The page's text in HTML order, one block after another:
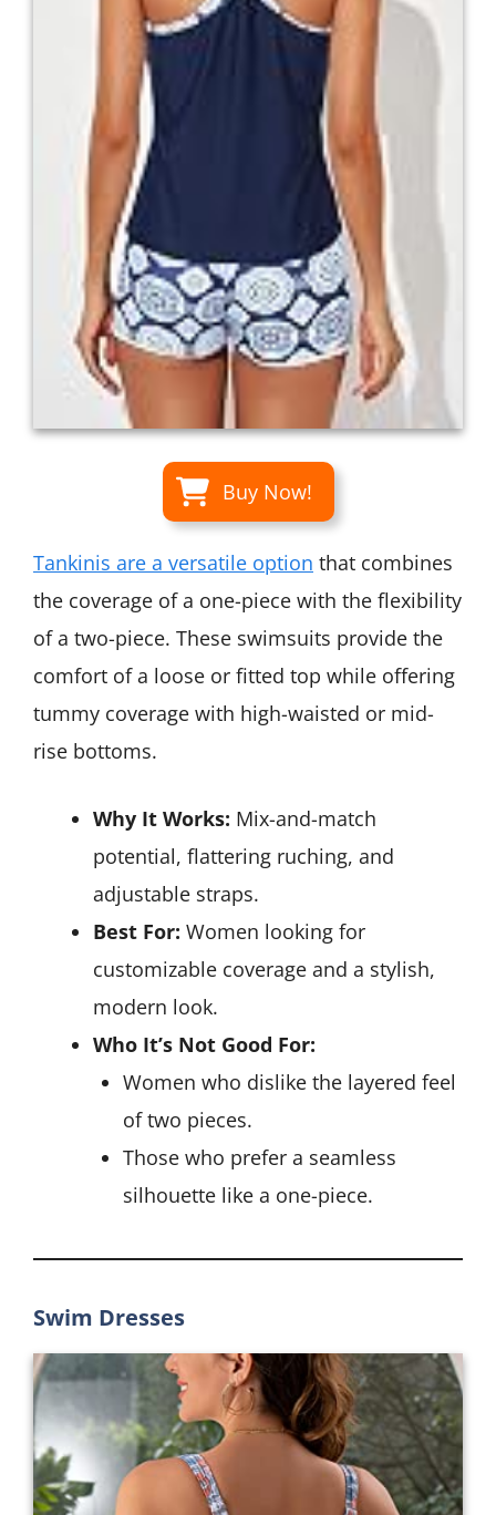
Buy Now!
Tankinis are a versatile option that combines
the coverage of a one-piece with the flexibility
of a two-piece. These swimsuits provide the
comfort of a loose or fitted top while offering
tummy coverage with high-waisted or mid-
rise bottoms.
Why It Works: Mix-and-match
potential, flattering ruching, and
adjustable straps.
Best For: Women looking for
customizable coverage and a stylish,
modern look.
Who It’s Not Good For:
Women who dislike the layered feel
of two pieces.
Those who prefer a seamless
silhouette like a one-piece.
Swim Dresses